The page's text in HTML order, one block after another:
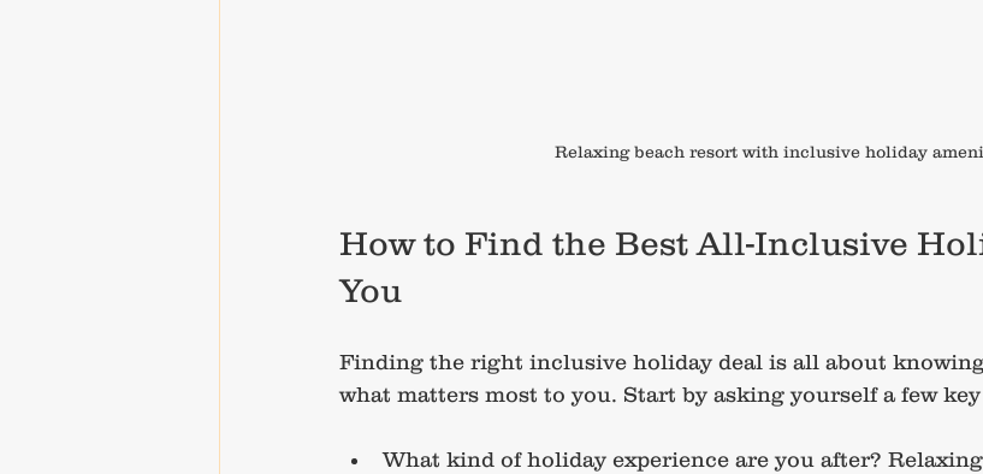
Relaxing beach resort with inclusive holiday
How to Find the Best All-Inclusive
You
Finding the right inclusive holiday deal is all about
what matters most to you. Start by asking yourself a few
What kind of holiday experience are you after?